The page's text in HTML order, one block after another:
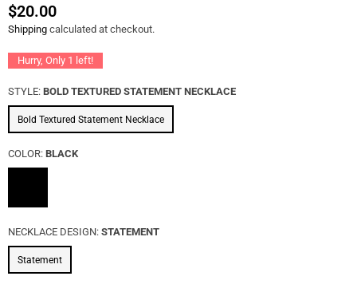
Regular
price
$20.00
Shipping calculated at checkout.
Hurry, Only 1 left!
STYLE: BOLD TEXTURED STATEMENT NECKLACE
Bold Textured Statement Necklace
COLOR: BLACK
NECKLACE DESIGN: STATEMENT
Statement